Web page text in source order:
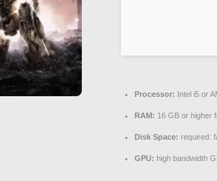
Processor: Intel i5 or
RAM: 16 GB or higher
Disk Space: required:
GPU: high bandwidth